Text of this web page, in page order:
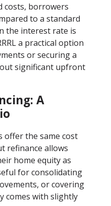
costs, borrowers
to a standard
the interest rate is
a practical option
or securing a
significant upfront
A
offer the same cost
refinance allows
home equity as
for consolidating
or covering
comes with slightly